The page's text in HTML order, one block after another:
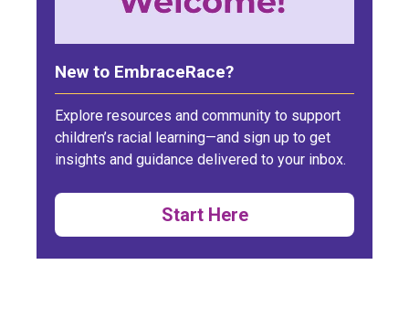
New to EmbraceRace?
Explore resources and community to support
children’s racial learning—and sign up to get
insights and guidance delivered to your inbox.
Start Here